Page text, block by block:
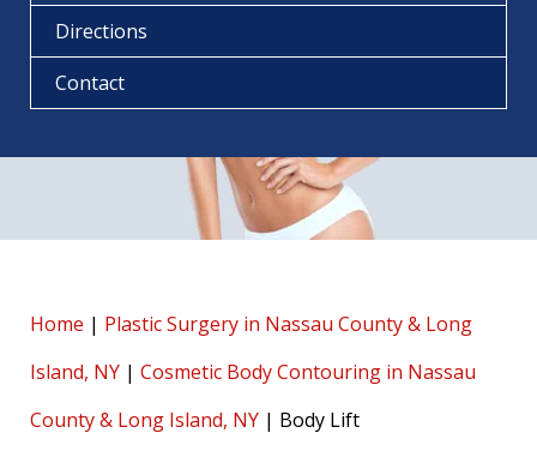
Directions
Contact
Home | Plastic Surgery in Nassau County & Long
Island, NY | Cosmetic Body Contouring in Nassau
County & Long Island, NY | Body Lift